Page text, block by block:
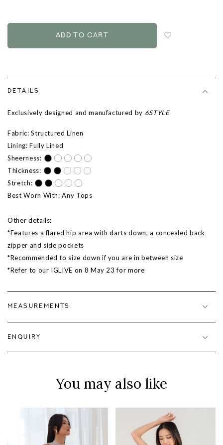
DETAILS
Exclusively designed and manufactured by 6STYLE
Fabric: Structured Linen
Lining: Fully Lined
Sheerness:
Thickness:
Stretch:
Best Worn With: Any Tops
Other details:
*Features a flared hip area with darts down, a concealed back
zipper and side pockets
*Recommended to size down if you are in between size
*Refer to our IGLIVE on 8 May 23 for more
MEASUREMENTS
ENQUIRY
You may also like